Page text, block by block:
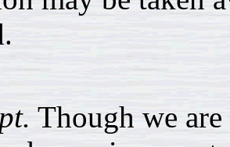
Though we are